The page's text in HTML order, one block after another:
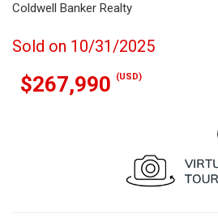
Coldwell Banker Realty
Sold on 10/31/2025
$267,990 (USD)